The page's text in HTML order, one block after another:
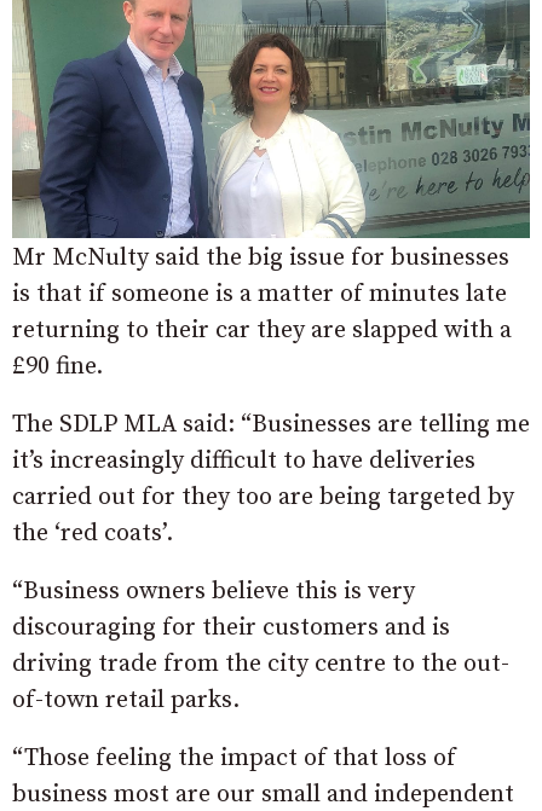
Mr McNulty said the big issue for businesses
is that if someone is a matter of minutes late
returning to their car they are slapped with a
£90 fine.
The SDLP MLA said: “Businesses are telling me
it’s increasingly difficult to have deliveries
carried out for they too are being targeted by
the ‘red coats’.
“Business owners believe this is very
discouraging for their customers and is
driving trade from the city centre to the out-
of-town retail parks.
“Those feeling the impact of that loss of
business most are our small and independent